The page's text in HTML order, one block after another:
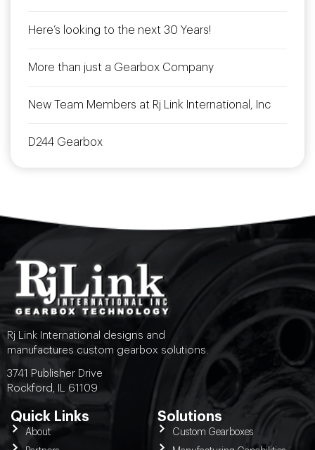
Here’s looking to the next 30 Years!
More than just a Gearbox Company
New Team Members at Rj Link International, Inc
D244 Gearbox
Rj Link International designs and
manufactures custom gearbox solutions.
3741 Publisher Drive
Rockford, IL 61109
Quick Links
About
Solutions
Custom Gearboxes